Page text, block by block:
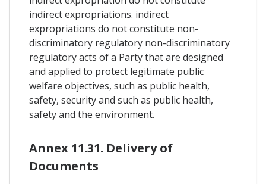
indirect expropriations. indirect
expropriations do not constitute non-
discriminatory regulatory non-discriminatory
regulatory acts of a Party that are designed
and applied to protect legitimate public
welfare objectives, such as public health,
safety, security and such as public health,
safety and the environment.
Annex 11.31. Delivery of
Documents